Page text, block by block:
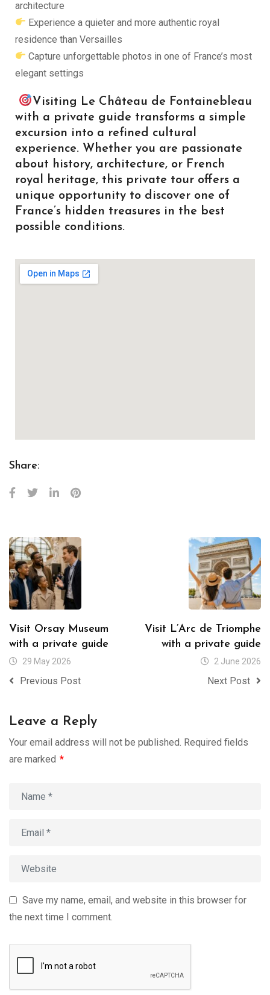
architecture
Experience a quieter and more authentic royal
residence than Versailles
Capture unforgettable photos in one of France’s most
elegant settings
Visiting Le Château de Fontainebleau
with a private guide transforms a simple
excursion into a refined cultural
experience. Whether you are passionate
about history, architecture, or French
royal heritage, this private tour offers a
unique opportunity to discover one of
France’s hidden treasures in the best
possible conditions.
Share:
Visit Orsay Museum
with a private guide
29 May 2026
Previous Post
Visit L’Arc de Triomphe
with a private guide
2 June 2026
Next Post
Leave a Reply
Your email address will not be published. Required fields
are marked *
Save my name, email, and website in this browser for
the next time I comment.